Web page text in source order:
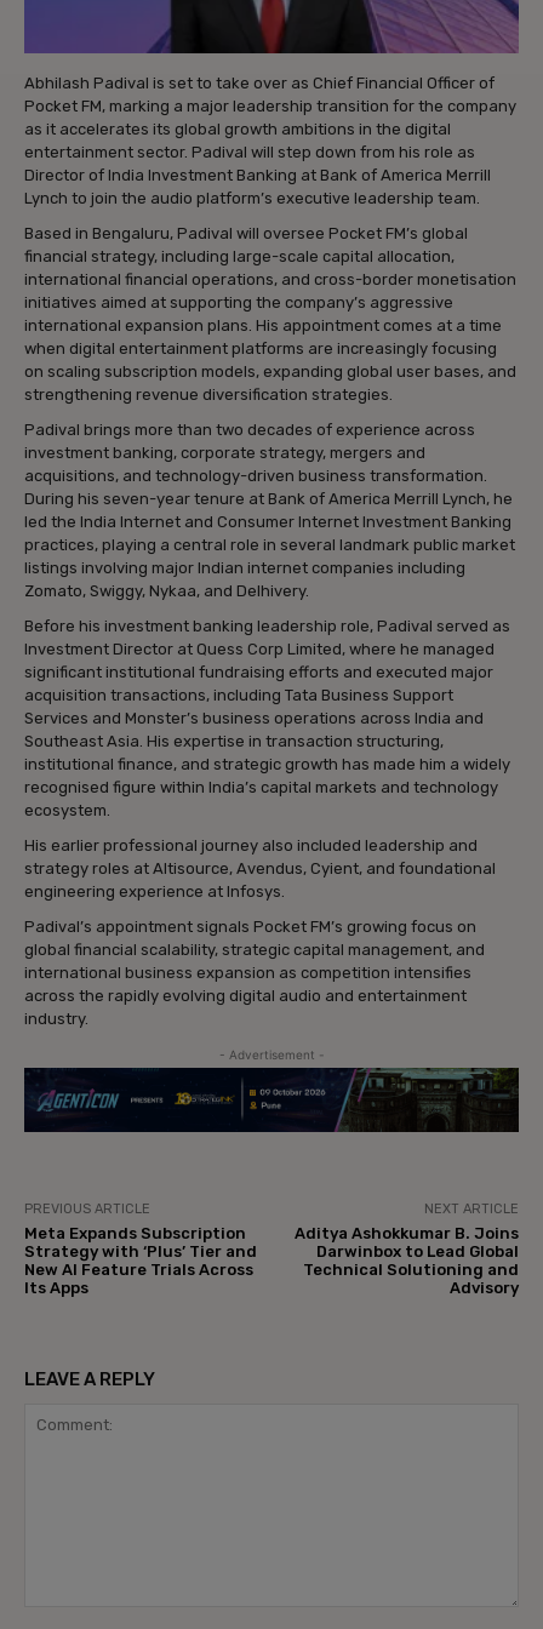
Abhilash Padival is set to take over as Chief Financial Officer of
Pocket FM, marking a major leadership transition for the company
as it accelerates its global growth ambitions in the digital
entertainment sector. Padival will step down from his role as
Director of India Investment Banking at Bank of America Merrill
Lynch to join the audio platform’s executive leadership team.
Based in Bengaluru, Padival will oversee Pocket FM’s global
financial strategy, including large-scale capital allocation,
international financial operations, and cross-border monetisation
initiatives aimed at supporting the company’s aggressive
international expansion plans. His appointment comes at a time
when digital entertainment platforms are increasingly focusing
on scaling subscription models, expanding global user bases, and
strengthening revenue diversification strategies.
Padival brings more than two decades of experience across
investment banking, corporate strategy, mergers and
acquisitions, and technology-driven business transformation.
During his seven-year tenure at Bank of America Merrill Lynch, he
led the India Internet and Consumer Internet Investment Banking
practices, playing a central role in several landmark public market
listings involving major Indian internet companies including
Zomato, Swiggy, Nykaa, and Delhivery.
Before his investment banking leadership role, Padival served as
Investment Director at Quess Corp Limited, where he managed
significant institutional fundraising efforts and executed major
acquisition transactions, including Tata Business Support
Services and Monster’s business operations across India and
Southeast Asia. His expertise in transaction structuring,
institutional finance, and strategic growth has made him a widely
recognised figure within India’s capital markets and technology
ecosystem.
His earlier professional journey also included leadership and
strategy roles at Altisource, Avendus, Cyient, and foundational
engineering experience at Infosys.
Padival’s appointment signals Pocket FM’s growing focus on
global financial scalability, strategic capital management, and
international business expansion as competition intensifies
across the rapidly evolving digital audio and entertainment
industry.
- Advertisement -
PREVIOUS ARTICLE
Meta Expands Subscription
Strategy with ‘Plus’ Tier and
New AI Feature Trials Across
Its Apps
NEXT ARTICLE
Aditya Ashokkumar B. Joins
Darwinbox to Lead Global
Technical Solutioning and
Advisory
LEAVE A REPLY